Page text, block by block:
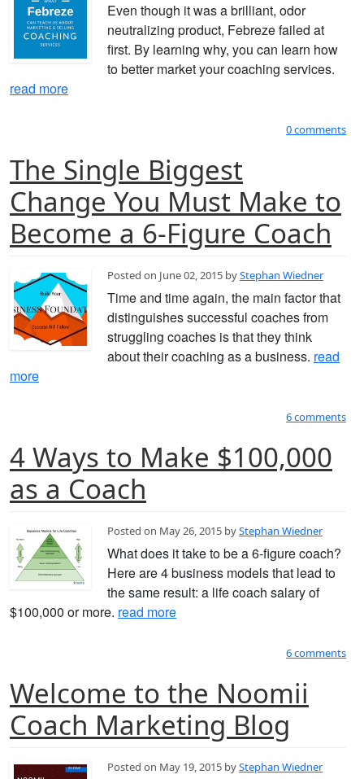
Even though it was a brilliant, odor
neutralizing product, Febreze failed at
first. By learning why, you can learn how
to better market your coaching services.
read more
0 comments
The Single Biggest
Change You Must Make to
Become a 6-Figure Coach
Posted on June 02, 2015 byStephan Wiedner
Time and time again, the main factor that
distinguishes successful coaches from
struggling coaches is that they think
about their coaching as a business. read
more
6 comments
4 Ways to Make $100,000
as a Coach
Posted on May 26, 2015 byStephan Wiedner
What does it take to be a 6-figure coach?
Here are 4 business models that lead to
the same result: a life coach salary of
$100,000 or more. read more
6 comments
Welcome to the Noomii
Coach Marketing Blog
Posted on May 19, 2015 byStephan Wiedner